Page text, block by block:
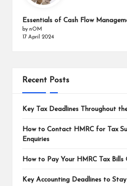
Essentials of Cash Flow
by nOM
17 April 2024
Recent Posts
Key Tax Deadlines Throughout
How to Contact HMRC for Tax
Enquiries
How to Pay Your HMRC Tax Bills
Key Accounting Deadlines to